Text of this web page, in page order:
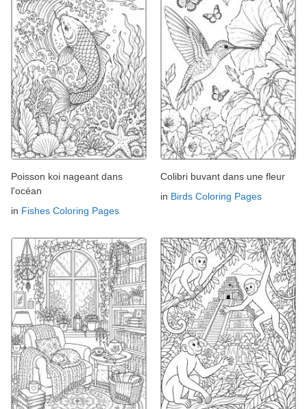
Poisson koi nageant dans
l'océan
in Fishes Coloring Pages
Colibri buvant dans une fleur
in Birds Coloring Pages